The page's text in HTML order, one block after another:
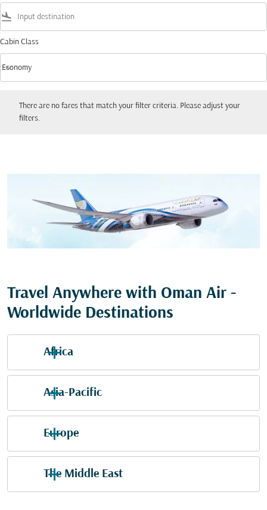
flight_land
Cabin Class
Cabin Class option Economy Selected
Economy
keyboard_arrow_down
There are no fares that match your filter criteria. Please adjust your
filters.
Travel Anywhere with Oman Air -
Worldwide Destinations
Africa
Asia-Pacific
Europe
The Middle East